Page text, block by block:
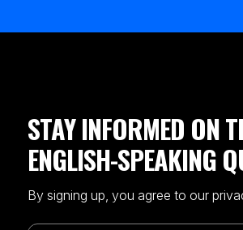
STAY INFORMED ON
ENGLISH-SPEAKING
By signing up, you agree to our